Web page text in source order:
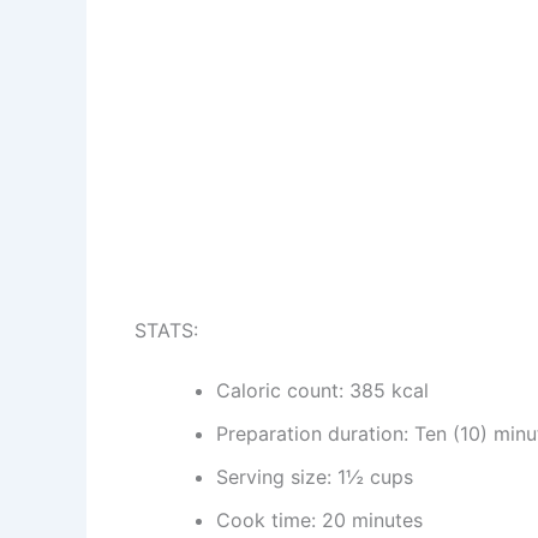
STATS:
Caloric count: 385 kcal
Preparation duration: Ten (10)
Serving size: 1½ cups
Cook time: 20 minutes